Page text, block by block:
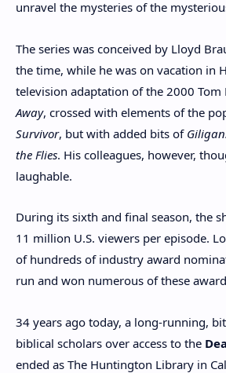
unravel the mysteries of the
The series was conceived by Lloyd
the time, while he was on vacation in
television adaptation of the 2000 Tom
Away, crossed with elements of the
Survivor, but with added bits of
the Flies. His colleagues, however,
laughable.
During its sixth and final season, the
11 million U.S. viewers per episode.
of hundreds of industry award
run and won numerous of these
34 years ago today, a long-running,
biblical scholars over access to the
ended as The Huntington Library in